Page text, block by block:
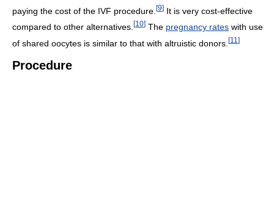
paying the cost of the IVF procedure. [9] It is very cost-effective
compared to other alternatives. [10] The pregnancy rates with use
of shared oocytes is similar to that with altruistic donors. [11 ]
Procedure